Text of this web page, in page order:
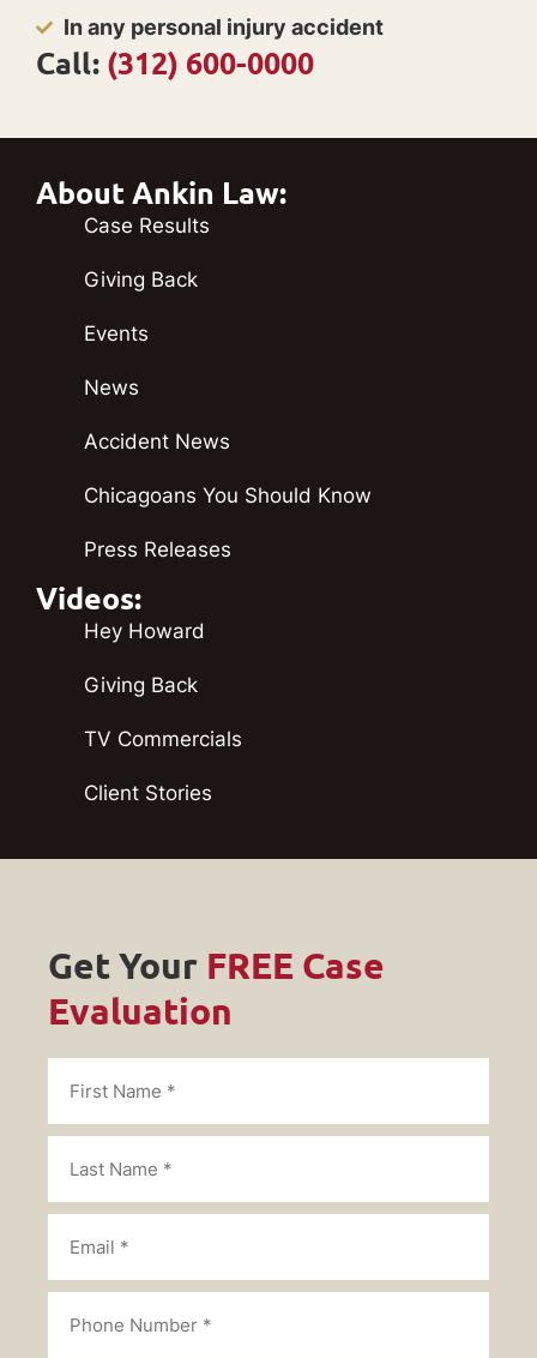
In any personal injury accident
Call: (312) 600-0000
About Ankin Law:
Case Results
Giving Back
Events
News
Accident News
Chicagoans You Should Know
Press Releases
Videos:
Hey Howard
Giving Back
TV Commercials
Client Stories
Get Your FREE Case
Evaluation